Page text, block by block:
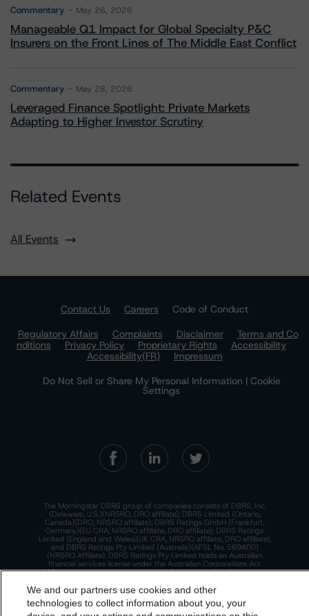
Commentary May 26, 2026
Manageable Q1 Impact for Global Specialty P&C
Insurers on the Front Lines of The Middle East Conflict
Commentary May 28, 2026
Leveraged Finance Spotlight: Private Markets
Adapting to Higher Investor Scrutiny
Related Events
All Events
Contact Us Careers
Code of Conduct
Regulatory Affairs
Complaints Disclaimer
Terms and Co
nditions
Privacy Policy Proprietary Rights
Accessibility
Accessibility(FR)
Impressum
Do Not Sell or Share My Personal Information | Cookie
Settings
The Morningstar DBRS group of companies consists of DBRS, Inc.
(Delaware, U.S.)(NRSRO, DRO affiliate); DBRS Limited (Ontario,
Canada)(DRO, NRSRO affiliate); DBRS Ratings GmbH (Frankfurt,
Germany)(EU CRA, NRSRO affiliate, DRO affiliate); DBRS Ratings
Limited (England and Wales)(UK CRA, NRSRO affiliate, DRO affiliate);
and DBRS Ratings Pty Limited (Australia)(AFSL No. 569400)
(NRSRO Affiliate). DBRS Ratings Pty Limited holds an Australian
financial services license under the Australian Corporations Act
2001 to only provide credit ratings to "wholesale clients" within the
regulatory registrations, recognitions, and approvals of the
Morningstar DBRS group of companies, please see:
ningstar.com/research/highlights.pdf.
We and our partners use cookies and other
technologies to collect information about you, your